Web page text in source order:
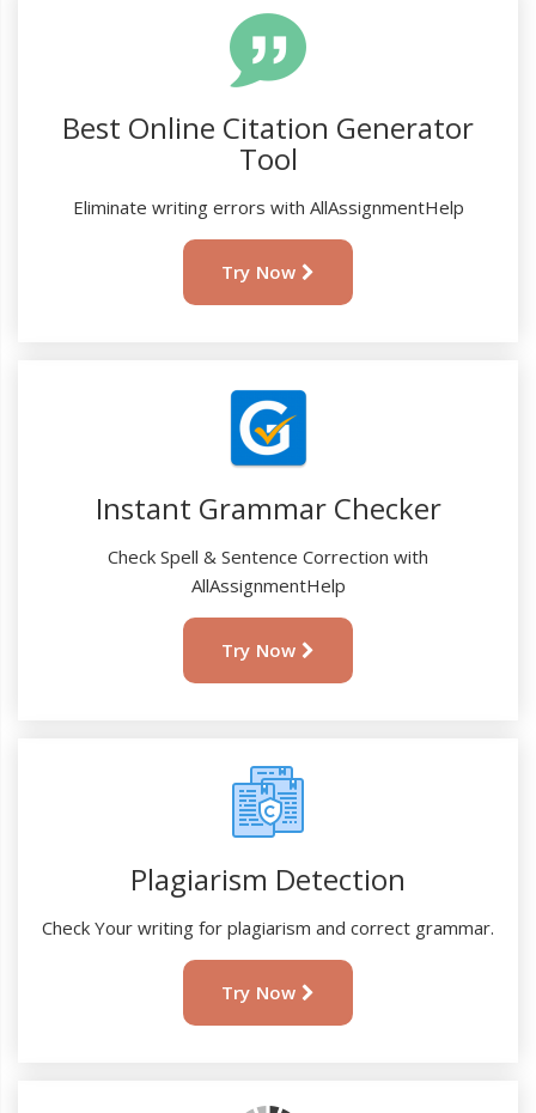
Best Online Citation Generator
Tool
Eliminate writing errors with AllAssignmentHelp
Try Now
Instant Grammar Checker
Check Spell & Sentence Correction with
AllAssignmentHelp
Try Now
Plagiarism Detection
Check Your writing for plagiarism and correct grammar.
Try Now